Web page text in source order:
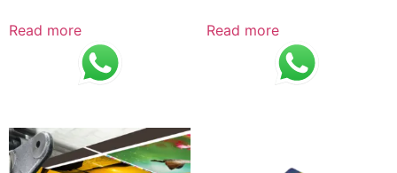
Read more Read more